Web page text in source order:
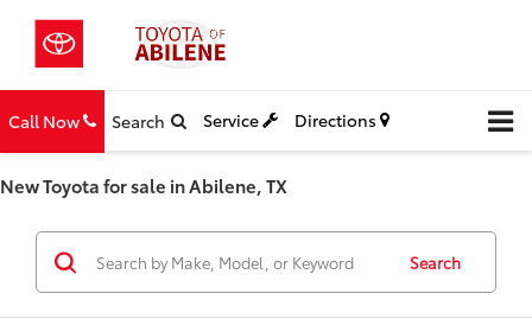
Call Now Search Service Directions
New Toyota for sale in Abilene, TX
Search